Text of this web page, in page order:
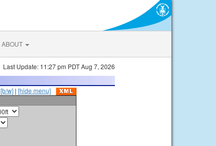
ABOUT
Last Update: 11:27 pm PDT Aug 7, 2026
[b/w] | [hide menu]